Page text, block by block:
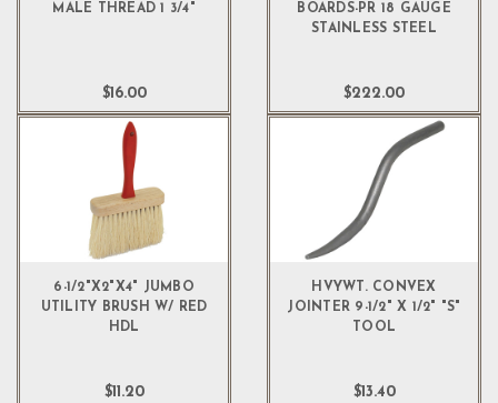
MALE THREAD 1 3/4"
$16.00
BOARDS-PR 18 GAUGE
STAINLESS STEEL
$222.00
6-1/2"X2"X4" JUMBO
UTILITY BRUSH W/ RED
HDL
$11.20
HVYWT. CONVEX
JOINTER 9-1/2" X 1/2" "S"
TOOL
$13.40